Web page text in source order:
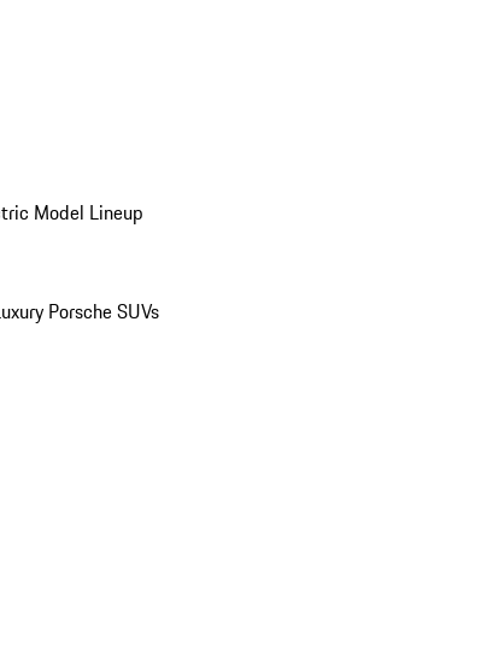
Model Lineup
Porsche SUVs